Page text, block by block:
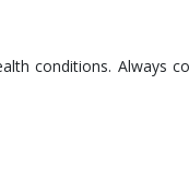
conditions. Always